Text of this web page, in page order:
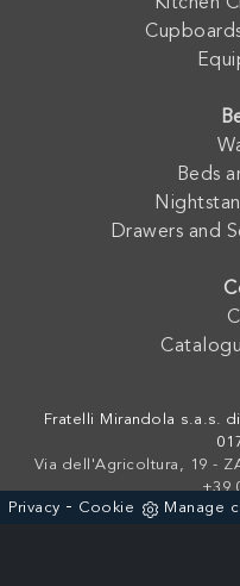
Kitchen
Beds
Drawers and
Fratelli Mirandola s.a.s.
Via dell'Agricoltura, 19 -
+39
Privacy - Cookie Manage